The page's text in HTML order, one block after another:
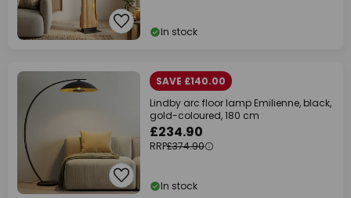
In stock
SAVE £140.00
Lindby arc floor lamp Emilienne, black,
gold-coloured, 180 cm
£234.90
RRP£374.90
In stock